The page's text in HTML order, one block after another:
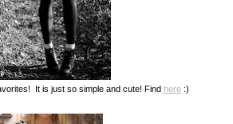
It is just so simple and cute! Find here:)